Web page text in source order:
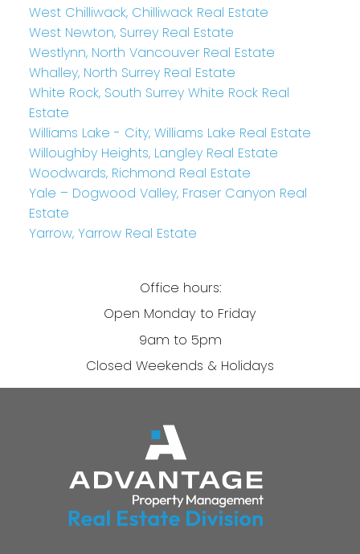
West Chilliwack, Chilliwack Real Estate
West Newton, Surrey Real Estate
Westlynn, North Vancouver Real Estate
Whalley, North Surrey Real Estate
White Rock, South Surrey White Rock Real
Estate
Williams Lake - City, Williams Lake Real Estate
Willoughby Heights, Langley Real Estate
Woodwards, Richmond Real Estate
Yale – Dogwood Valley, Fraser Canyon Real
Estate
Yarrow, Yarrow Real Estate
Office hours:
Open Monday to Friday
9am to 5pm
Closed Weekends & Holidays